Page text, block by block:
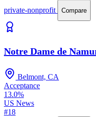
private-nonprofit
Compare
Notre Dame de
Belmont, CA
Acceptance
13.0%
US News
#18